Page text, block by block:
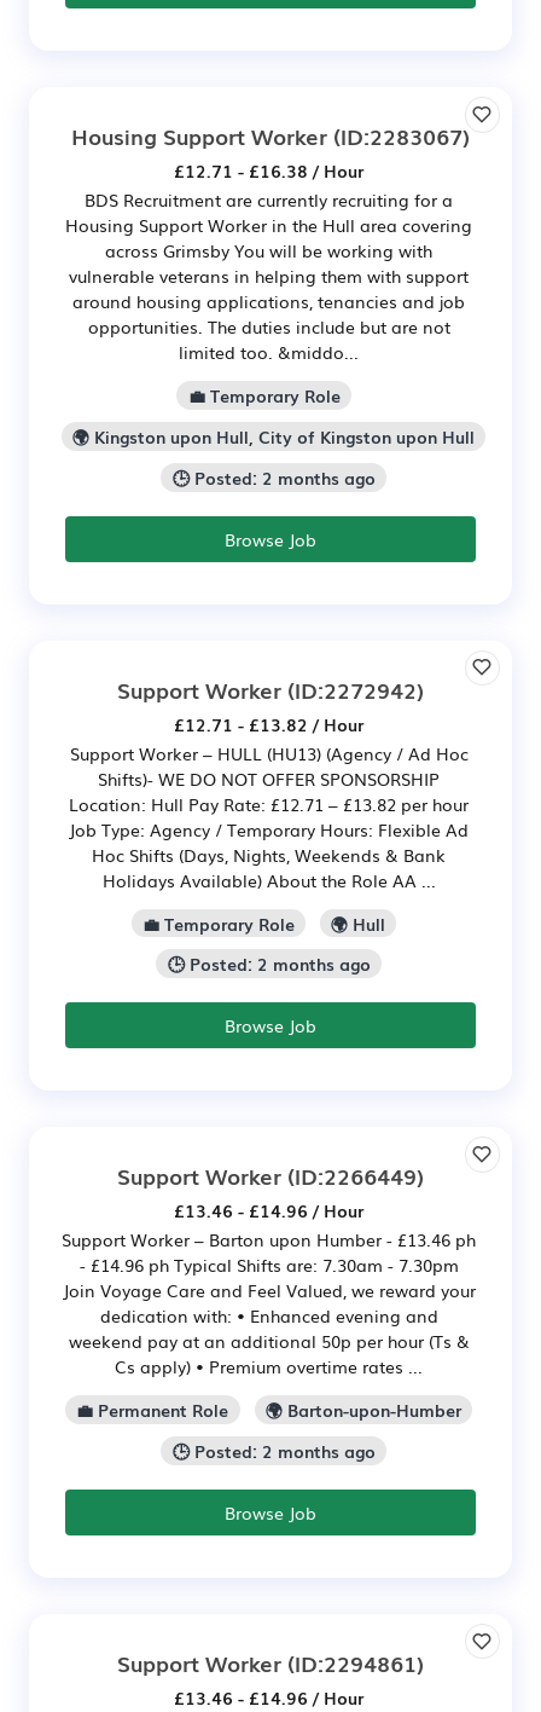
Housing Support Worker (ID:2283067)
£12.71 - £16.38 / Hour
BDS Recruitment are currently recruiting for a
Housing Support Worker in the Hull area covering
across Grimsby You will be working with
vulnerable veterans in helping them with support
around housing applications, tenancies and job
opportunities. The duties include but are not
limited too. &middo...
💼 Temporary Role
🌍 Kingston upon Hull, City of Kingston upon Hull
🕒 Posted: 2 months ago
Browse Job
Support Worker (ID:2272942)
£12.71 - £13.82 / Hour
Support Worker – HULL (HU13) (Agency / Ad Hoc
Shifts)- WE DO NOT OFFER SPONSORSHIP
Location: Hull Pay Rate: £12.71 – £13.82 per hour
Job Type: Agency / Temporary Hours: Flexible Ad
Hoc Shifts (Days, Nights, Weekends & Bank
Holidays Available) About the Role AA ...
💼 Temporary Role
🌍 Hull
🕒 Posted: 2 months ago
Browse Job
Support Worker (ID:2266449)
£13.46 - £14.96 / Hour
Support Worker – Barton upon Humber - £13.46 ph
- £14.96 ph Typical Shifts are: 7.30am - 7.30pm
Join Voyage Care and Feel Valued, we reward your
dedication with: • Enhanced evening and
weekend pay at an additional 50p per hour (Ts &
Cs apply) • Premium overtime rates ...
💼 Permanent Role
🌍 Barton-upon-Humber
🕒 Posted: 2 months ago
Browse Job
Support Worker (ID:2294861)
£13.46 - £14.96 / Hour